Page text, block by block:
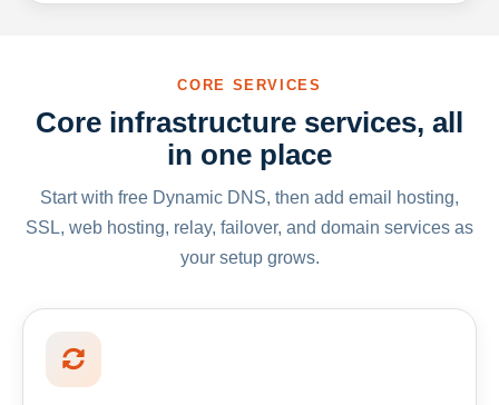
CORE SERVICES
Core infrastructure services, all
in one place
Start with free Dynamic DNS, then add email hosting,
SSL, web hosting, relay, failover, and domain services as
your setup grows.